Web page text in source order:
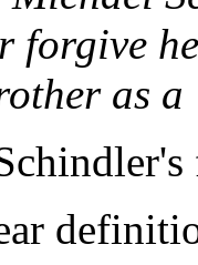
forgive
as a